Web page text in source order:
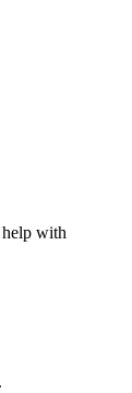
help with